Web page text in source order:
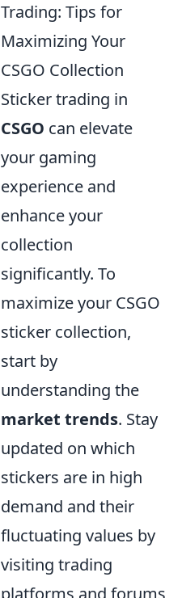
Trading: Tips for
Maximizing Your
CSGO Collection
Sticker trading in
CSGO can elevate
your gaming
experience and
enhance your
collection
significantly. To
maximize your CSGO
sticker collection,
start by
understanding the
market trends. Stay
updated on which
stickers are in high
demand and their
fluctuating values by
visiting trading
platforms and forums